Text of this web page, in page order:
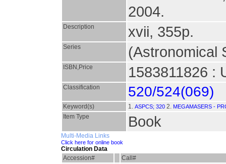
2004.
Description xvii, 355p.
Series (Astronomical
ISBN,Price 1583811826 :
Classification 520/524(069)
Keyword(s) 1. ASPCS; 320 2. MEGAMASERS -
Item Type Book
Multi-Media Links
Click here for online book
Circulation Data
Accession#
Call#